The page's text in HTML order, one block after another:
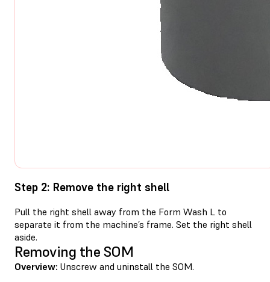
Step 2: Remove the right shell
Pull the right shell away from the Form Wash L to
separate it from the machine’s frame. Set the right shell
aside.
Removing the SOM
Overview: Unscrew and uninstall the SOM.